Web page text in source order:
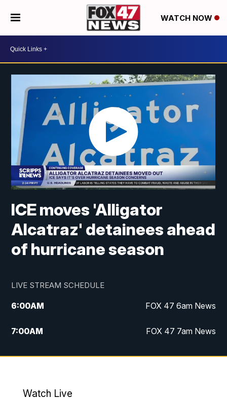
WATCH NOW
ICE moves 'Alligator
Alcatraz' detainees ahead
of hurricane season
LIVE STREAM SCHEDULE
6:00AM FOX 47 6am News
7:00AM FOX 47 7am News
8:00AM Replay: FOX 47 7am News
Watch Live